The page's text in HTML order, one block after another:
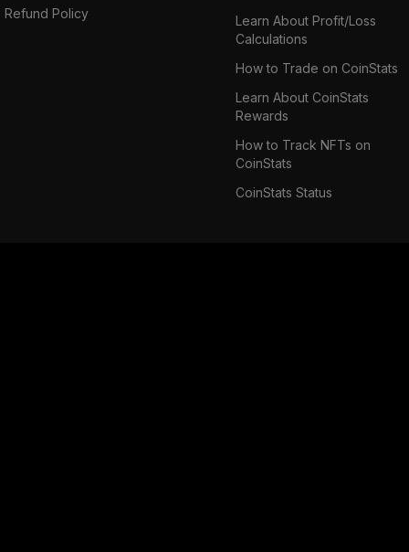
Refund Policy
Learn About Profit/Loss
Calculations
How to Trade on CoinStats
Learn About CoinStats
Rewards
How to Track NFTs on
CoinStats
CoinStats Status